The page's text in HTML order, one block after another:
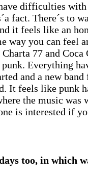
difficulties with
fact. There´s to
it feels like an
way you can feel
77 and Coca
Everything
and a new
It feels like punk
the music was
is interested if
too, in which